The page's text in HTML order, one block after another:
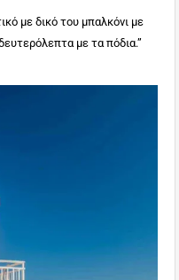
με δικό του μπαλκόνι με
με τα πόδια.”